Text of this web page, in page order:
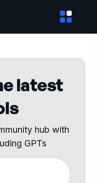
latest
hub with
GPTs